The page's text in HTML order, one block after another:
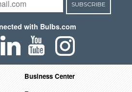
SUBSCRIBE
with Bulbs.com
Business Center